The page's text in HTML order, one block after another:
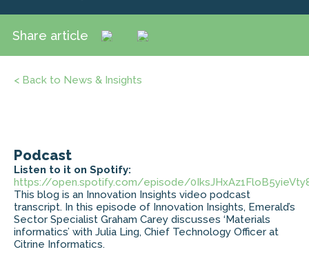
Share article
< Back to News & Insights
Podcast
Listen to it on Spotify:
https://open.spotify.com/episode/
This blog is an Innovation Insights video podcast
transcript. In this episode of Innovation Insights, Emerald’s
Sector Specialist Graham Carey discusses ‘Materials
informatics’ with Julia Ling, Chief Technology Officer at
Citrine Informatics.